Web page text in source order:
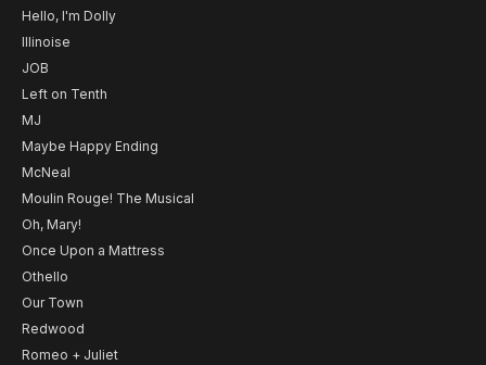
Hello, I'm Dolly
Illinoise
JOB
Left on Tenth
MJ
Maybe Happy Ending
McNeal
Moulin Rouge! The Musical
Oh, Mary!
Once Upon a Mattress
Othello
Our Town
Redwood
Romeo + Juliet